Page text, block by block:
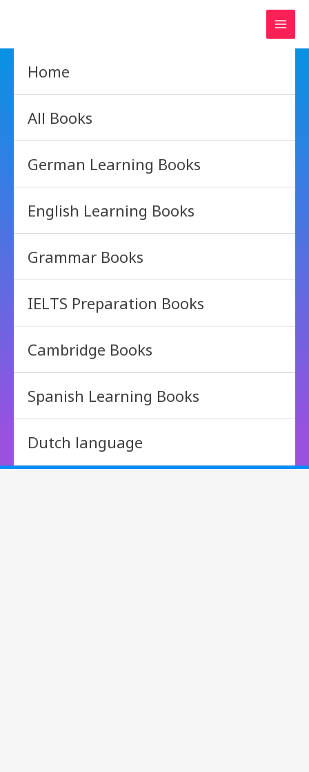
Home
All Books
German Learning Books
English Learning Books
Grammar Books
IELTS Preparation Books
Cambridge Books
Spanish Learning Books
Dutch language